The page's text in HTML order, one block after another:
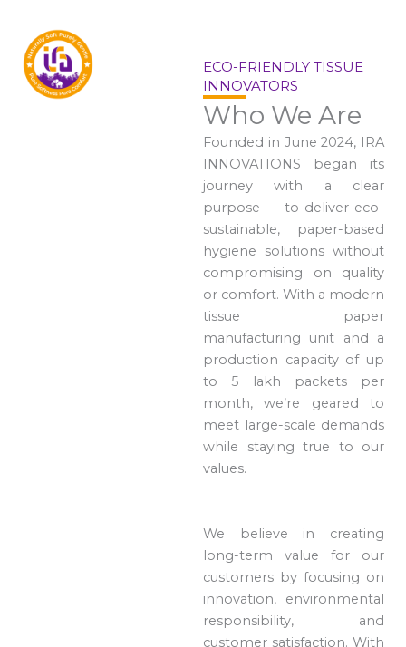
ECO-FRIENDLY TISSUE
INNOVATORS
Who We Are
Founded in June 2024, IRA
INNOVATIONS began its
journey with a clear
purpose — to deliver eco-
sustainable, paper-based
hygiene solutions without
compromising on quality
or comfort. With a modern
tissue paper
manufacturing unit and a
production capacity of up
to 5 lakh packets per
month, we’re geared to
meet large-scale demands
while staying true to our
values.
We believe in creating
long-term value for our
customers by focusing on
innovation, environmental
responsibility, and
customer satisfaction. With